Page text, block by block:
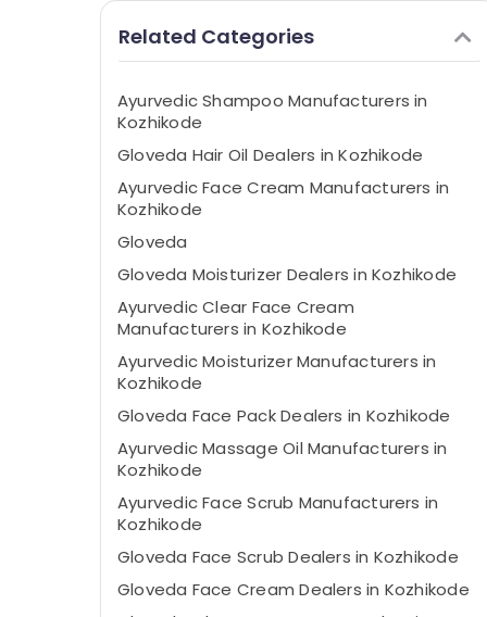
Related Categories
Ayurvedic Shampoo Manufacturers in
Kozhikode
Gloveda Hair Oil Dealers in Kozhikode
Ayurvedic Face Cream Manufacturers in
Kozhikode
Gloveda
Gloveda Moisturizer Dealers in Kozhikode
Ayurvedic Clear Face Cream
Manufacturers in Kozhikode
Ayurvedic Moisturizer Manufacturers in
Kozhikode
Gloveda Face Pack Dealers in Kozhikode
Ayurvedic Massage Oil Manufacturers in
Kozhikode
Ayurvedic Face Scrub Manufacturers in
Kozhikode
Gloveda Face Scrub Dealers in Kozhikode
Gloveda Face Cream Dealers in Kozhikode